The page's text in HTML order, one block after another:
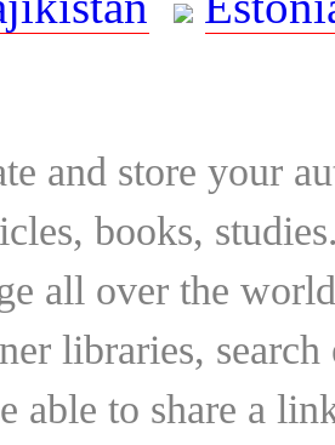
and store your
books,
all over the
libraries,
able to share a